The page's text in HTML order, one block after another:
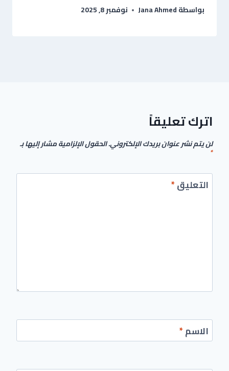
بواسطةJana Ahmed نوفمبر 8, 2025
اترك تعليقاً
لن يتم نشر عنوان بريدك الإلكتروني.الحقول الإلزامية مشار إليها بـ
*
التعليق*
الاسم*